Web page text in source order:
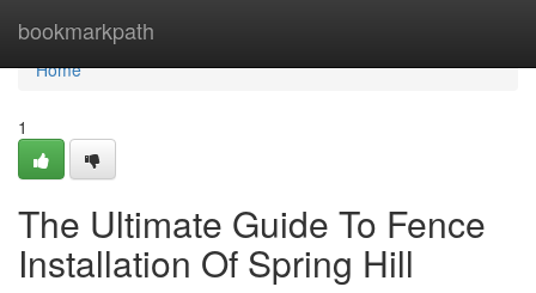
bookmarkpath
Home
Home
1
The Ultimate Guide To Fence
Installation Of Spring Hill